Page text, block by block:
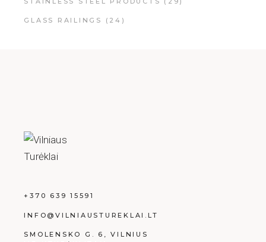
GLASS RAILINGS (24)
+370 639 15591
INFO@VILNIAUSTUREKLAI.LT
SMOLENSKO G. 6, VILNIUS